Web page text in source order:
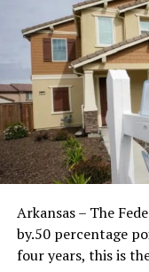
Arkansas – The
by.50 percentage
four years, this is